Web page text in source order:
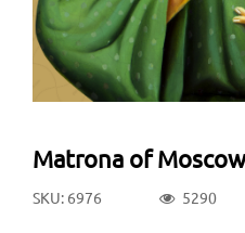
Matrona of
SKU: 6976 5290